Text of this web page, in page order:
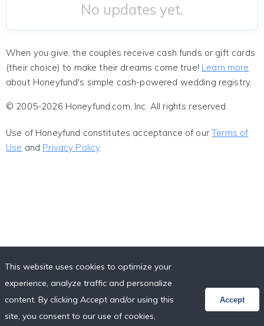
No updates yet.
When you give, the couples receive cash funds or gift cards
(their choice) to make their dreams come true! Learn more
about Honeyfund's simple cash-powered wedding registry.
© 2005-2026 Honeyfund.com, Inc. All rights reserved.
Use of Honeyfund constitutes acceptance of ourTerms of
Use and Privacy Policy.
This website uses cookies to optimize your
experience, analyze traffic and personalize
content. By clicking Accept and/or using this
site, you consent to our use of cookies,
Accept